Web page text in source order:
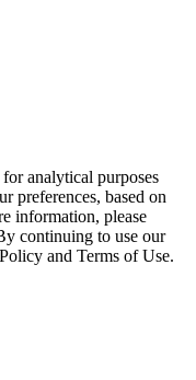
analytical purposes
preferences, based on
information, please
continuing to use our
and Terms of Use.